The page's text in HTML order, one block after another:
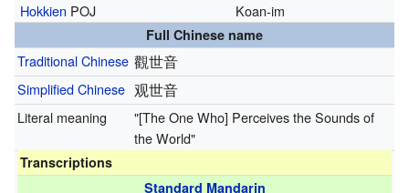
Hokkien POJ Koan-im
Full Chinese name
Traditional Chinese 觀世音
Simplified Chinese 观世音
Literal meaning
"[The One Who] Perceives the Sounds of
the World"
Transcriptions
Standard Mandarin